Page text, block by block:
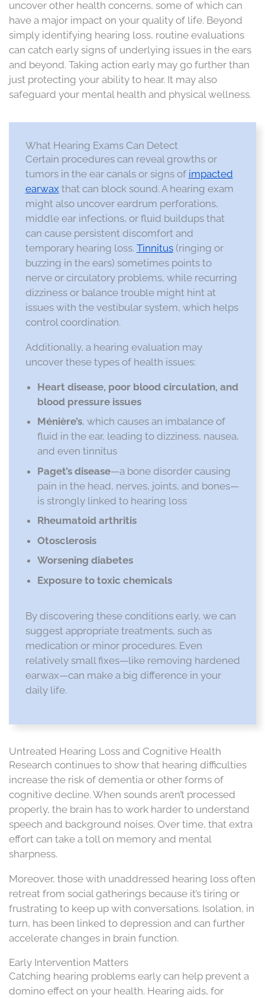
uncover other health concerns, some of which can
have a major impact on your quality of life. Beyond
simply identifying hearing loss, routine evaluations
can catch early signs of underlying issues in the ears
and beyond. Taking action early may go further than
just protecting your ability to hear. It may also
safeguard your mental health and physical wellness.
What Hearing Exams Can Detect
Certain procedures can reveal growths or
tumors in the ear canals or signs of impacted
earwax that can block sound. A hearing exam
might also uncover eardrum perforations,
middle ear infections, or fluid buildups that
can cause persistent discomfort and
temporary hearing loss. Tinnitus(ringing or
buzzing in the ears) sometimes points to
nerve or circulatory problems, while recurring
dizziness or balance trouble might hint at
issues with the vestibular system, which helps
control coordination.
Additionally, a hearing evaluation may
uncover these types of health issues:
Heart disease, poor blood circulation, and
blood pressure issues
Ménière’s, which causes an imbalance of
fluid in the ear, leading to dizziness, nausea,
and even tinnitus
Paget’s disease—a bone disorder causing
pain in the head, nerves, joints, and bones—
is strongly linked to hearing loss
Rheumatoid arthritis
Otosclerosis
Worsening diabetes
Exposure to toxic chemicals
By discovering these conditions early, we can
suggest appropriate treatments, such as
medication or minor procedures. Even
relatively small fixes—like removing hardened
earwax—can make a big difference in your
daily life.
Untreated Hearing Loss and Cognitive Health
Research continues to show that hearing difficulties
increase the risk of dementia or other forms of
cognitive decline. When sounds aren’t processed
properly, the brain has to work harder to understand
speech and background noises. Over time, that extra
effort can take a toll on memory and mental
sharpness.
Moreover, those with unaddressed hearing loss often
retreat from social gatherings because it’s tiring or
frustrating to keep up with conversations. Isolation, in
turn, has been linked to depression and can further
accelerate changes in brain function.
Early Intervention Matters
Catching hearing problems early can help prevent a
domino effect on your health. Hearing aids, for